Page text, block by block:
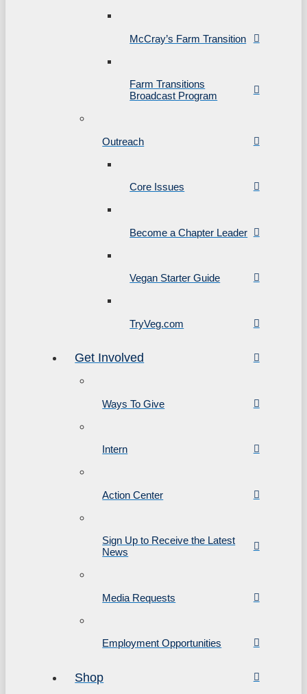
McCray’s Farm Transition
Farm Transitions
Broadcast Program
Outreach
Core Issues
Become a Chapter Leader
Vegan Starter Guide
TryVeg.com
Get Involved
Ways To Give
Intern
Action Center
Sign Up to Receive the Latest
News
Media Requests
Employment Opportunities
Shop